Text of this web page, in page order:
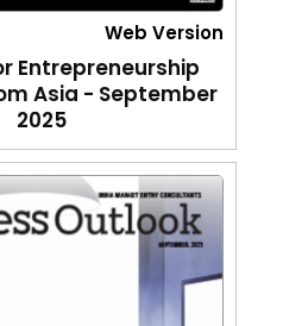
Web Version
Entrepreneurship
Asia - September
2025